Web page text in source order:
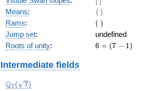
]
Means:
\langle\
\rangle
⟨ ⟩
Rams:
(\
)
( )
Jump set:
undefined
Roots of unity:
6
6 = (7 − 1)
Intermediate fields
\Q_{7}
Q7( 7)